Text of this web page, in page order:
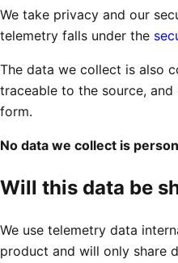
We take privacy and our
telemetry falls under the
The data we collect is also
traceable to the source,
form.
No data we collect is
Will this data be
We use telemetry data
product and will only share